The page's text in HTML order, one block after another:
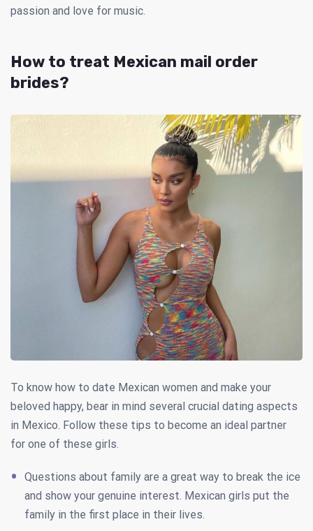
passion and love for music.
How to treat Mexican mail order
brides?
To know how to date Mexican women and make your
beloved happy, bear in mind several crucial dating aspects
in Mexico. Follow these tips to become an ideal partner
for one of these girls.
Questions about family are a great way to break the ice
and show your genuine interest. Mexican girls put the
family in the first place in their lives.